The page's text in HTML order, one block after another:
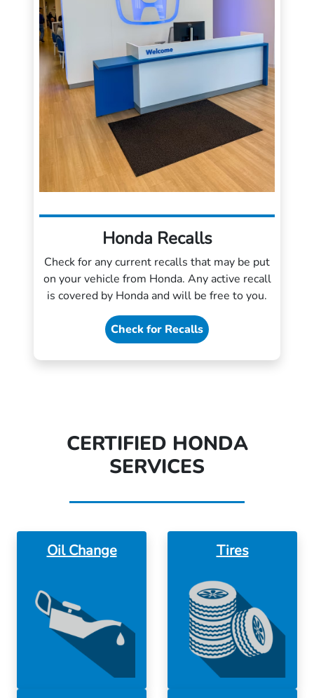
Honda Recalls
Check for any current recalls that may be put
on your vehicle from Honda. Any active recall
is covered by Honda and will be free to you.
Check for Recalls
CERTIFIED HONDA
SERVICES
Oil Change Tires